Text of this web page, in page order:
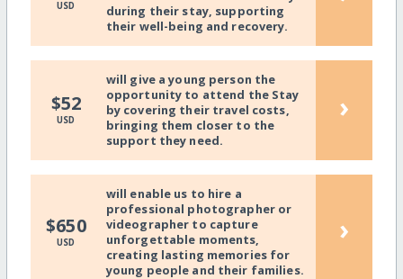
USD
during their stay, supporting
their well-being and recovery.
$52
USD
will give a young person the
opportunity to attend the Stay
by covering their travel costs,
bringing them closer to the
support they need.
›
$650
USD
will enable us to hire a
professional photographer or
videographer to capture
unforgettable moments,
creating lasting memories for
young people and their families.
›